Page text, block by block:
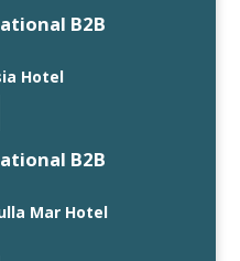
B2B
Hotel
B2B
Mar Hotel